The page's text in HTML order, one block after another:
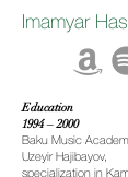
Imamyar
Education
1994 – 2000
Baku Music
Uzeyir Hajibayov,
specialization in